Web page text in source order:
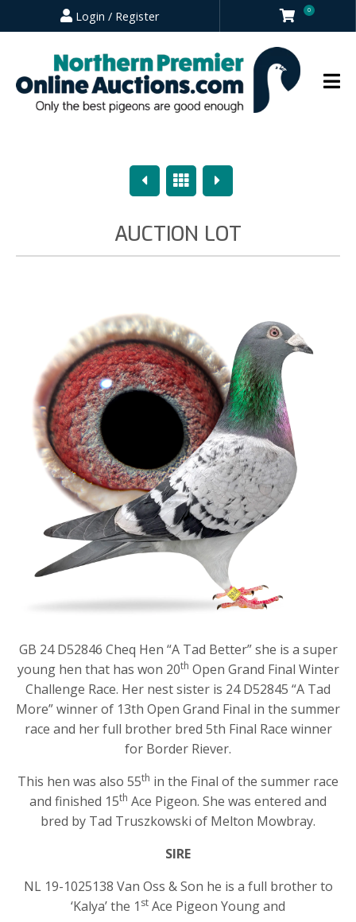
Login / Register 0
PreviousOverview
Next
AUCTION LOT
GB 24 D52846 Cheq Hen “A Tad Better” she is a super
young hen that has won 20th Open Grand Final Winter
Challenge Race. Her nest sister is 24 D52845 “A Tad
More” winner of 13th Open Grand Final in the summer
race and her full brother bred 5th Final Race winner
for Border Riever.
This hen was also 55th in the Final of the summer race
and finished 15th Ace Pigeon. She was entered and
bred by Tad Truszkowski of Melton Mowbray.
SIRE
NL 19-1025138 Van Oss & Son he is a full brother to
‘Kalya’ the 1 st Ace Pigeon Young and